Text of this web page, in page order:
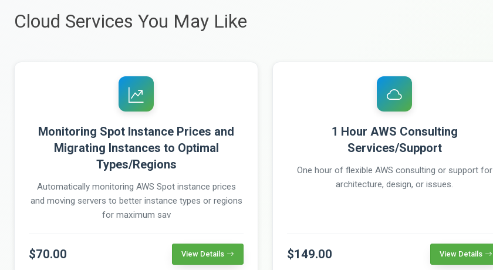
Cloud Services You May Like
Monitoring Spot Instance Prices and
Migrating Instances to Optimal
Types/Regions
Automatically monitoring AWS Spot instance prices
and moving servers to better instance types or regions
for maximum sav
$70.00 View Details
1 Hour AWS Consulting
Services/Support
One hour of flexible AWS consulting or support for
architecture, design, or issues.
$149.00 View Details